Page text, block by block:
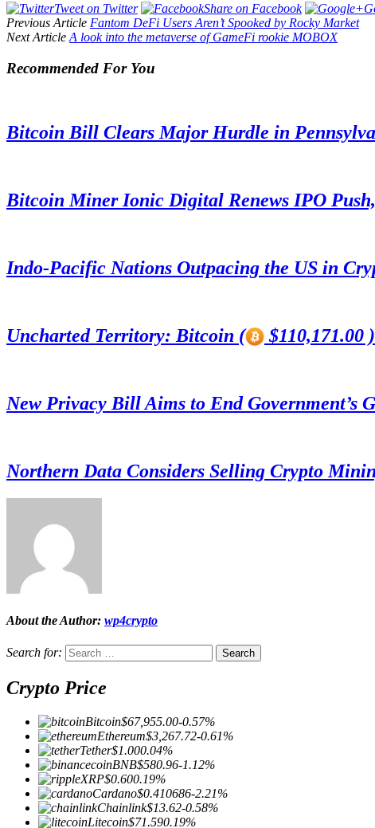
Tweet on Twitter
Share on Facebook
Previous Article Fantom DeFi Users Aren’t Spooked by Rocky Market
Next Article A look into the metaverse of GameFi rookie MOBOX
Recommended For You
Bitcoin Bill Clears Major Hurdle in
Bitcoin Miner Ionic Digital Renews IPO
Indo-Pacific Nations Outpacing the US in
Uncharted Territory: Bitcoin ( $110,171.00
New Privacy Bill Aims to End Government’s
Northern Data Considers Selling Crypto
About the Author: wp4crypto
Search for:
Crypto Price
Bitcoin$67,955.00-0.57%
Ethereum$3,267.72-0.61%
Tether$1.000.04%
BNB$580.96-1.12%
XRP$0.600.19%
Cardano$0.410686-2.21%
Chainlink$13.62-0.58%
Litecoin$71.590.19%